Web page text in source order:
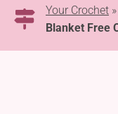
Your Crochet »
Blanket Free